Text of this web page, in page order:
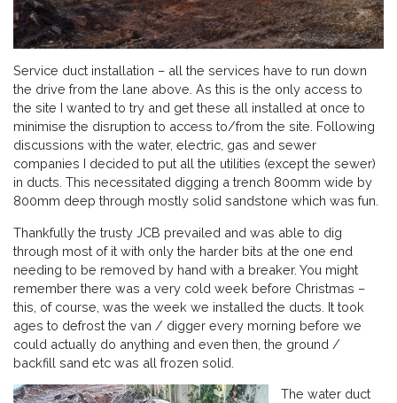
Service duct installation – all the services have to run down
the drive from the lane above. As this is the only access to
the site I wanted to try and get these all installed at once to
minimise the disruption to access to/from the site. Following
discussions with the water, electric, gas and sewer
companies I decided to put all the utilities (except the sewer)
in ducts. This necessitated digging a trench 800mm wide by
800mm deep through mostly solid sandstone which was fun.
Thankfully the trusty JCB prevailed and was able to dig
through most of it with only the harder bits at the one end
needing to be removed by hand with a breaker. You might
remember there was a very cold week before Christmas –
this, of course, was the week we installed the ducts. It took
ages to defrost the van / digger every morning before we
could actually do anything and even then, the ground /
backfill sand etc was all frozen solid.
The water duct